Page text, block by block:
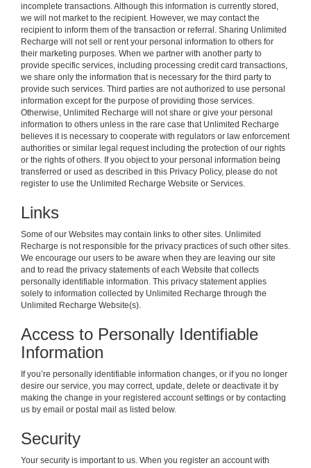
incomplete transactions. Although this information is currently stored,
we will not market to the recipient. However, we may contact the
recipient to inform them of the transaction or referral. Sharing Unlimited
Recharge will not sell or rent your personal information to others for
their marketing purposes. When we partner with another party to
provide specific services, including processing credit card transactions,
we share only the information that is necessary for the third party to
provide such services. Third parties are not authorized to use personal
information except for the purpose of providing those services.
Otherwise, Unlimited Recharge will not share or give your personal
information to others unless in the rare case that Unlimited Recharge
believes it is necessary to cooperate with regulators or law enforcement
authorities or similar legal request including the protection of our rights
or the rights of others. If you object to your personal information being
transferred or used as described in this Privacy Policy, please do not
register to use the Unlimited Recharge Website or Services.
Links
Some of our Websites may contain links to other sites. Unlimited
Recharge is not responsible for the privacy practices of such other sites.
We encourage our users to be aware when they are leaving our site
and to read the privacy statements of each Website that collects
personally identifiable information. This privacy statement applies
solely to information collected by Unlimited Recharge through the
Unlimited Recharge Website(s).
Access to Personally Identifiable
Information
If you’re personally identifiable information changes, or if you no longer
desire our service, you may correct, update, delete or deactivate it by
making the change in your registered account settings or by contacting
us by email or postal mail as listed below.
Security
Your security is important to us. When you register an account with